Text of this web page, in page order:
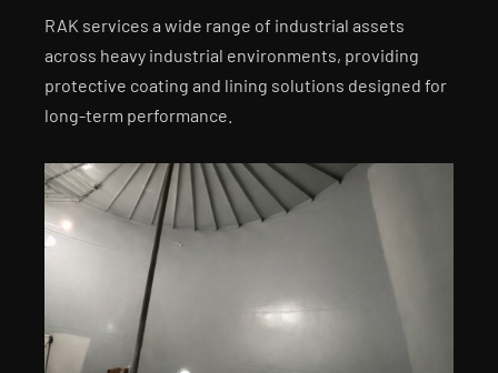
RAK services a wide range of industrial assets
across heavy industrial environments, providing
protective coating and lining solutions designed for
long-term performance.